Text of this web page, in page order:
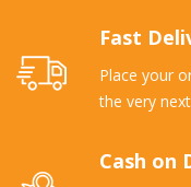
Fast
Place your
the very
Cash on